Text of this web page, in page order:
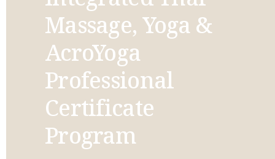
Massage, Yoga &
AcroYoga
Professional
Certificate
Program